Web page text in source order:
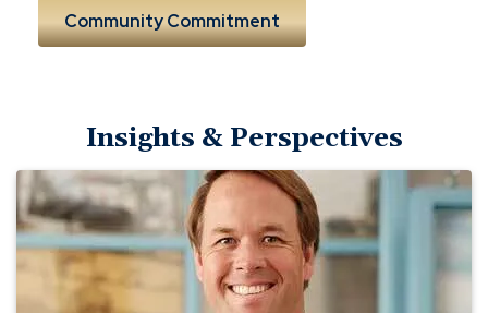
Community Commitment
Insights & Perspectives
Lansing
Building
Products
—
A
Business